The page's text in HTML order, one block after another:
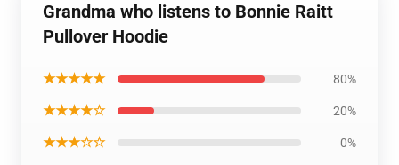
Grandma who listens to Bonnie Raitt
Pullover Hoodie
★★★★★ 80%
★★★★☆ 20%
★★★☆☆ 0%